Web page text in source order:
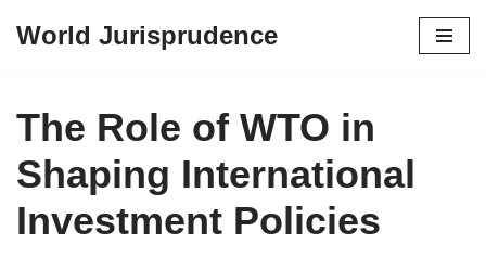
content
World Jurisprudence
The Role of WTO in
Shaping International
Investment Policies